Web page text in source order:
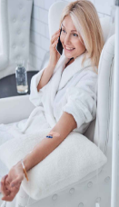
series-3000-Family Practice